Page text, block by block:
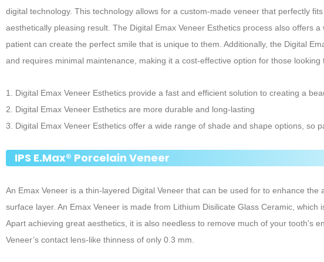
digital technology. This technology allows for a custom-made veneer that perfectly
aesthetically pleasing result. The Digital Emax Veneer Esthetics process also offers
patient can create the perfect smile that is unique to them. Additionally, the Digital
and requires minimal maintenance, making it a cost-effective option for those looking
1. Digital Emax Veneer Esthetics provide a fast and efficient solution to creating a
2. Digital Emax Veneer Esthetics are more durable and long-lasting
3. Digital Emax Veneer Esthetics offer a wide range of shade and shape options, so
IPS E.Max® Porcelain Veneer
An Emax Veneer is a thin-layered Digital Veneer that can be used for to enhance
surface layer. An Emax Veneer is made from Lithium Disilicate Glass Ceramic,
Apart achieving great aesthetics, it is also needless to remove much of your tooth's
Veneer’s contact lens-like thinness of only 0.3 mm.